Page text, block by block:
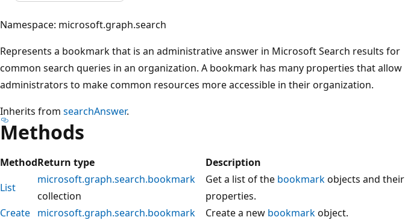
Namespace: microsoft.graph.search
Represents a bookmark that is an administrative answer in Microsoft Search results for
common search queries in an organization. A bookmark has many properties that allow
administrators to make common resources more accessible in their organization.
Inherits from searchAnswer.
Methods
MethodReturn type
Description
List
microsoft.graph.search.bookmark
collection
Get a list of the bookmarkobjects and their
properties.
Create microsoft.graph.search.bookmark Create a new bookmarkobject.